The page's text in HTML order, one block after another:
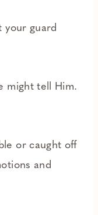
your guard
might tell Him.
or caught off
and